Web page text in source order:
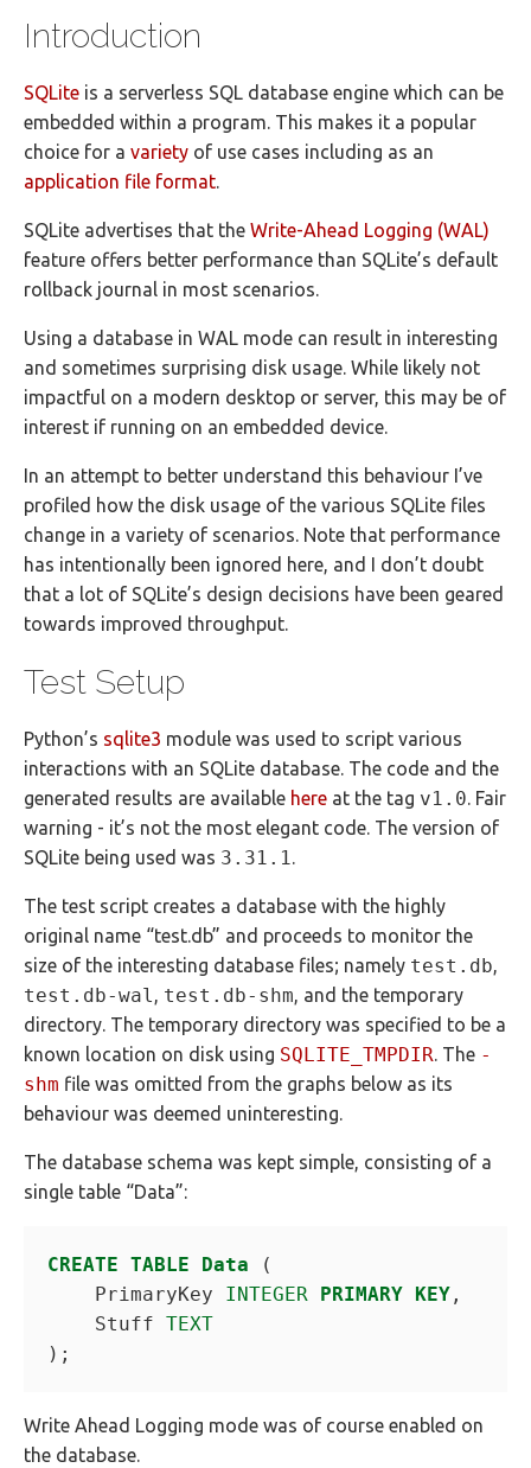
Introduction
SQLite is a serverless SQL database engine which can be
embedded within a program. This makes it a popular
choice for a variety of use cases including as an
application file format.
SQLite advertises that the Write-Ahead Logging (WAL)
feature offers better performance than SQLite’s default
rollback journal in most scenarios.
Using a database in WAL mode can result in interesting
and sometimes surprising disk usage. While likely not
impactful on a modern desktop or server, this may be of
interest if running on an embedded device.
In an attempt to better understand this behaviour I’ve
profiled how the disk usage of the various SQLite files
change in a variety of scenarios. Note that performance
has intentionally been ignored here, and I don’t doubt
that a lot of SQLite’s design decisions have been geared
towards improved throughput.
Test Setup
Python’s sqlite3 module was used to script various
interactions with an SQLite database. The code and the
generated results are available here at the tag v1.0. Fair
warning - it’s not the most elegant code. The version of
SQLite being used was 3.31.1.
The test script creates a database with the highly
original name “test.db” and proceeds to monitor the
size of the interesting database files; namely test.db,
test.db-wal, test.db-shm, and the temporary
directory. The temporary directory was specified to be a
known location on disk using SQLITE_TMPDIR. The -
shm file was omitted from the graphs below as its
behaviour was deemed uninteresting.
The database schema was kept simple, consisting of a
single table “Data”:
CREATE TABLE Data
(
PrimaryKey
INTEGER PRIMARY KEY ,
Stuff TEXT
);
Write Ahead Logging mode was of course enabled on
the database.